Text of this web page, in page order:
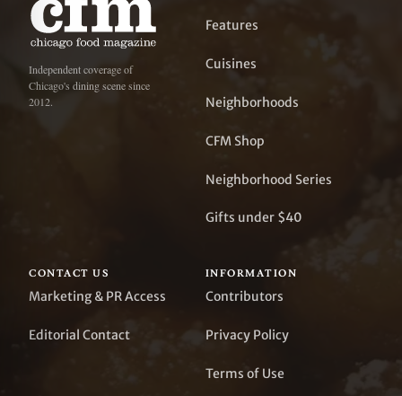
Independent coverage of
Chicago's dining scene since
2012.
Features
Cuisines
Neighborhoods
CFM Shop
Neighborhood Series
Gifts under $40
CONTACT US
Marketing & PR Access
Editorial Contact
INFORMATION
Contributors
Privacy Policy
Terms of Use